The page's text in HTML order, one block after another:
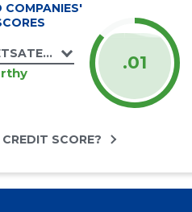
COMPANIES'
ÜHING MTÜ
.01
SCORE?